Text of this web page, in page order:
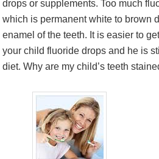
drops or supplements. Too much
which is permanent white to brown
enamel of the teeth. It is easier to
your child fluoride drops and he is
diet. Why are my child’s teeth